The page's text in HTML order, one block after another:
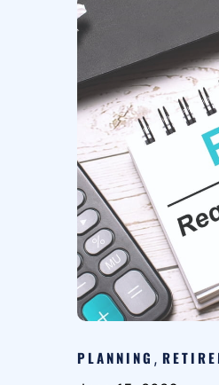
PLANNING ,